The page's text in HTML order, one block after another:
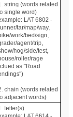
string (words related
single word)
LAT 6802 -
tar/map/way,
work/bed/sign,
agent/trip,
hog/side/test,
roller/rage
as "Road
chain (words related
adjacent words)
letter(s)